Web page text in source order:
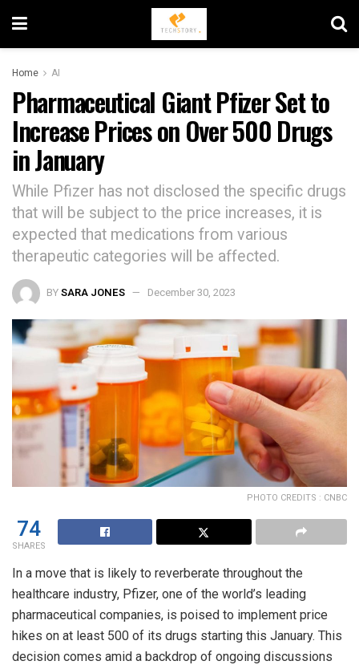
Home AI
Pharmaceutical Giant Pfizer Set to
Increase Prices on Over 500 Drugs
in January
While Pfizer has not disclosed the specific drugs
that will be subject to the price increases, it is
expected that medications from various
therapeutic categories will be affected.
BYSARA JONES December 30, 2023
PHOTO CREDITS : CNBC
74
SHARES
In a move that is likely to reverberate throughout the
healthcare industry, Pfizer, one of the world’s leading
pharmaceutical companies, is poised to implement price
hikes on at least 500 of its drugs starting this January. This
decision comes amid a backdrop of ongoing discussions